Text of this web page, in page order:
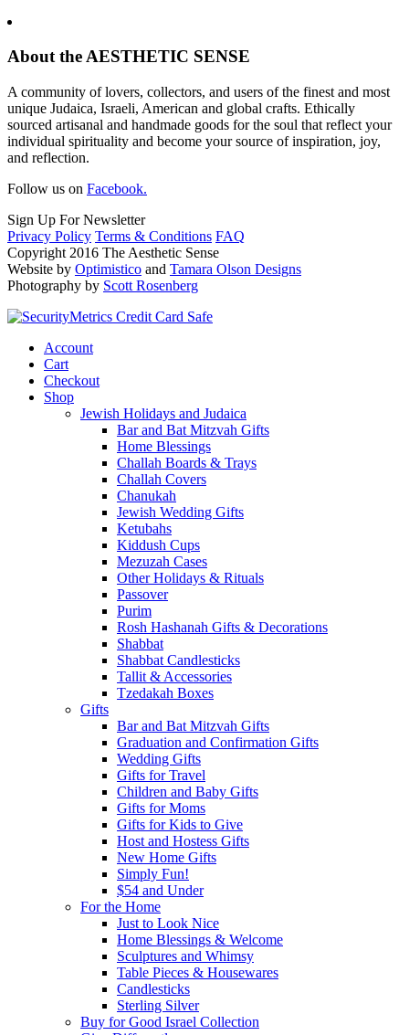
About the AESTHETIC SENSE
A community of lovers, collectors, and users of the finest and most
unique Judaica, Israeli, American and global crafts. Ethically
sourced artisanal and handmade goods for the soul that reflect your
individual spirituality and become your source of inspiration, joy,
and reflection.
Follow us on Facebook.
Sign Up For Newsletter
Privacy Policy Terms & Conditions FAQ
Copyright 2016 The Aesthetic Sense
Website by Optimistico and Tamara Olson Designs
Photography by Scott Rosenberg
Account
Cart
Checkout
Shop
Jewish Holidays and Judaica
Bar and Bat Mitzvah Gifts
Home Blessings
Challah Boards & Trays
Challah Covers
Chanukah
Jewish Wedding Gifts
Ketubahs
Kiddush Cups
Mezuzah Cases
Other Holidays & Rituals
Passover
Purim
Rosh Hashanah Gifts & Decorations
Shabbat
Shabbat Candlesticks
Tallit & Accessories
Tzedakah Boxes
Gifts
Bar and Bat Mitzvah Gifts
Graduation and Confirmation Gifts
Wedding Gifts
Gifts for Travel
Children and Baby Gifts
Gifts for Moms
Gifts for Kids to Give
Host and Hostess Gifts
New Home Gifts
Simply Fun!
$54 and Under
For the Home
Just to Look Nice
Home Blessings & Welcome
Sculptures and Whimsy
Table Pieces & Housewares
Candlesticks
Sterling Silver
Buy for Good Israel Collection